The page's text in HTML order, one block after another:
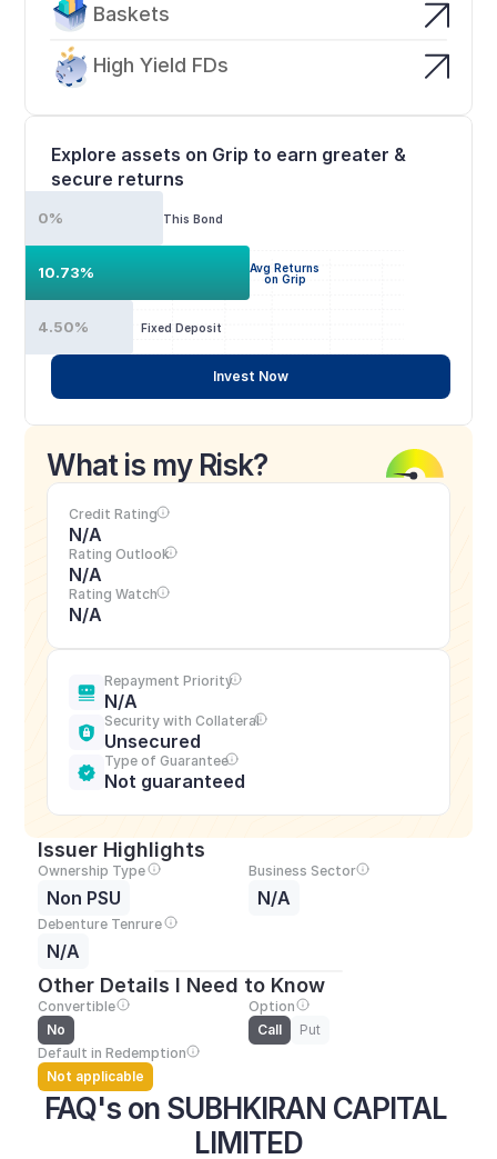
Baskets
High Yield FDs
FAQ's on SUBHKIRAN CAPITAL
LIMITED
Explore assets on Grip to earn greater &
secure returns
This Bond
0%
Avg Returns
on Grip
10.73%
Fixed Deposit
4.50%
Invest Now
What is my Risk?
Credit Rating
N/A
Rating Outlook
N/A
Rating Watch
N/A
Repayment Priority
N/A
Security with Collateral
Unsecured
Type of Guarantee
Not guaranteed
Issuer Highlights
Ownership Type
Non PSU
Business Sector
N/A
Debenture Tenrure
N/A
Other Details I Need to Know
Convertible
No
Option
Call
Put
Default in Redemption
Not applicable